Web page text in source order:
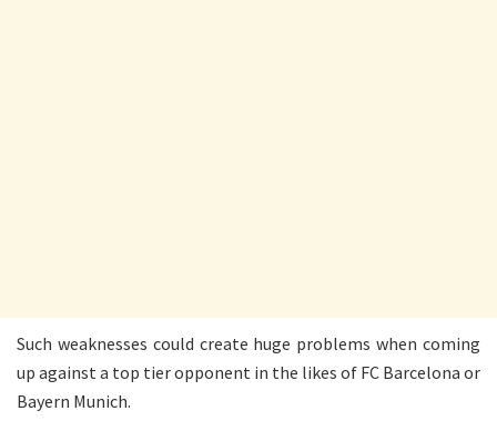
Such weaknesses could create huge problems when coming
up against a top tier opponent in the likes of FC Barcelona or
Bayern Munich.